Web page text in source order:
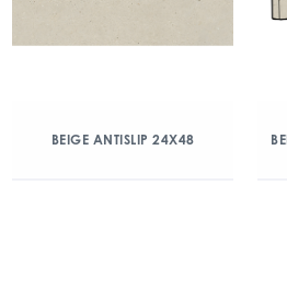
BEIGE ANTISLIP 24X48